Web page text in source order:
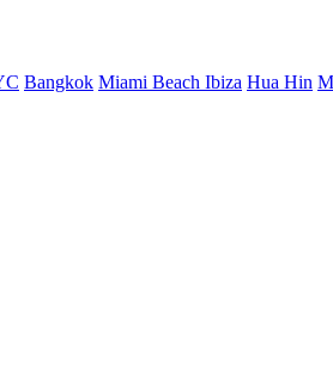
Bangkok Miami Beach Ibiza Hua Hin